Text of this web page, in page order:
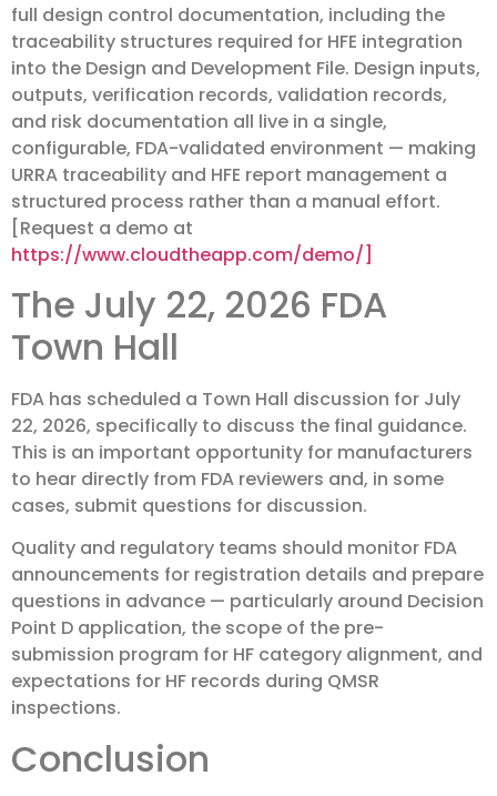
full design control documentation, including the
traceability structures required for HFE integration
into the Design and Development File. Design inputs,
outputs, verification records, validation records,
and risk documentation all live in a single,
configurable, FDA-validated environment — making
URRA traceability and HFE report management a
structured process rather than a manual effort.
[Request a demo at
https://www.cloudtheapp.com/demo/]
The July 22, 2026 FDA
Town Hall
FDA has scheduled a Town Hall discussion for July
22, 2026, specifically to discuss the final guidance.
This is an important opportunity for manufacturers
to hear directly from FDA reviewers and, in some
cases, submit questions for discussion.
Quality and regulatory teams should monitor FDA
announcements for registration details and prepare
questions in advance — particularly around Decision
Point D application, the scope of the pre-
submission program for HF category alignment, and
expectations for HF records during QMSR
inspections.
Conclusion